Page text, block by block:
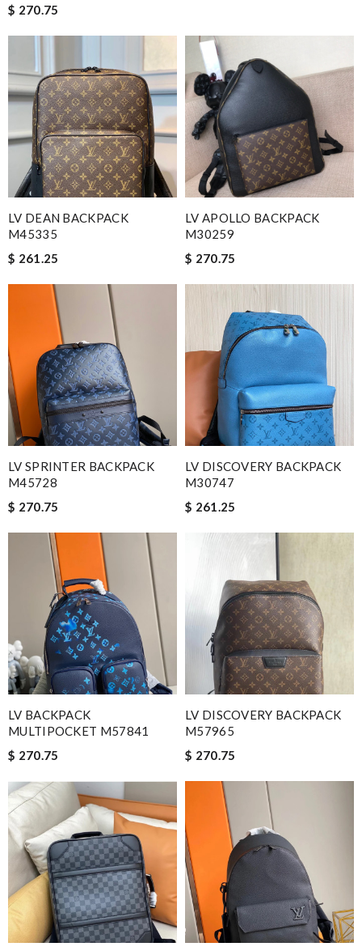
$ 270.75
LV DEAN BACKPACK
M45335
$ 261.25
LV APOLLO BACKPACK
M30259
$ 270.75
LV SPRINTER BACKPACK
M45728
$ 270.75
LV DISCOVERY BACKPACK
M30747
$ 261.25
LV BACKPACK
MULTIPOCKET M57841
$ 270.75
LV DISCOVERY BACKPACK
M57965
$ 270.75